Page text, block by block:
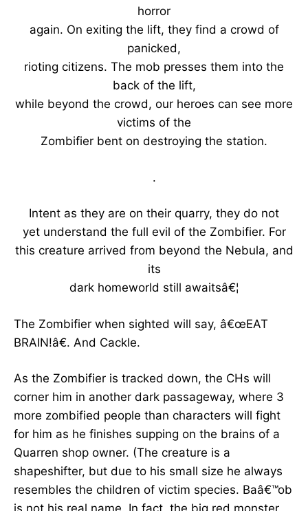
horror
again. On exiting the lift, they find a crowd of
panicked,
rioting citizens. The mob presses them into the
back of the lift,
while beyond the crowd, our heroes can see more
victims of the
Zombifier bent on destroying the station.
.
Intent as they are on their quarry, they do not
yet understand the full evil of the Zombifier. For
this creature arrived from beyond the Nebula, and
its
dark homeworld still awaitsâ€¦
The Zombifier when sighted will say, â€œEAT
BRAIN!â€. And Cackle.
As the Zombifier is tracked down, the CHs will
corner him in another dark passageway, where 3
more zombified people than characters will fight
for him as he finishes supping on the brains of a
Quarren shop owner. (The creature is a
shapeshifter, but due to his small size he always
resembles the children of victim species. Baâ€™ob
is not his real name. In fact, the big red monster